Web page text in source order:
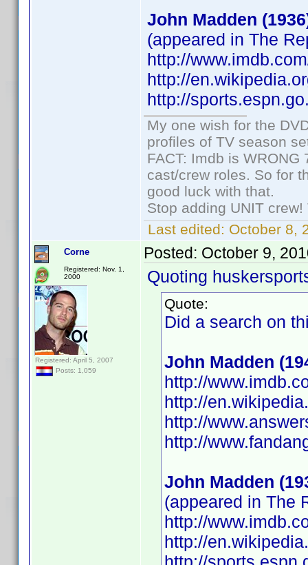
John Madden
(appeared in The
http://
http://
http://
My one wish for the
profiles of TV season
FACT: Imdb is
cast/crew roles. So for
good luck with that.
Stop adding UNIT
Last edited: October 8,
Corne
Registered: Nov. 1,
2000
Registered: April 5, 2007
Posts: 1,059
Posted: October 9,
Quoting
Quote:
Did a search on
John Madden
http://
http://
http://
http://
John Madden
(appeared in The
http://
http://